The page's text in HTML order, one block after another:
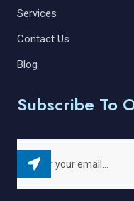
Services
Contact Us
Blog
Subscribe To